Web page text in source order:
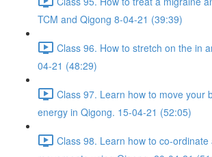
TCM and Qigong 8-04-21 (39:39)
Class 96. How to stretch on the in
04-21 (48:29)
Class 97. Learn how to move your
energy in Qigong. 15-04-21 (52:05)
Class 98. Learn how to co-ordinate